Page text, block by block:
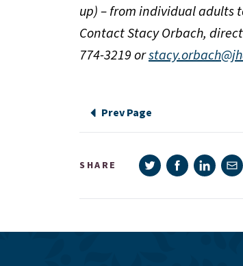
up) – from individual adults
Contact Stacy Orbach,
774-3219 or
Prev Page
SHARE Share on Twitter
Share onShare